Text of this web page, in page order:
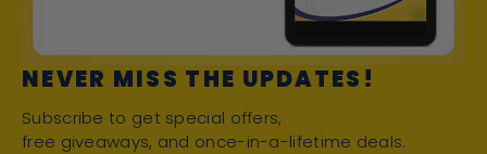
NEVER MISS THE UPDATES!
Subscribe to get special offers,
free giveaways, and once-in-a-lifetime deals.